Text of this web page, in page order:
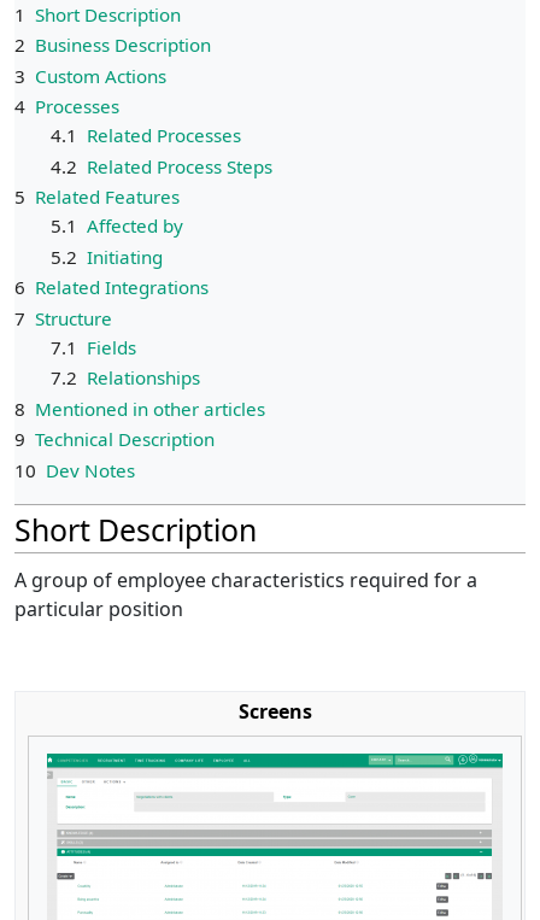
1 Short Description
2 Business Description
3 Custom Actions
4 Processes
4.1 Related Processes
4.2 Related Process Steps
5 Related Features
5.1 Affected by
5.2 Initiating
6 Related Integrations
7 Structure
7.1 Fields
7.2 Relationships
8 Mentioned in other articles
9 Technical Description
10 Dev Notes
Short Description
A group of employee characteristics required for a
particular position
Screens